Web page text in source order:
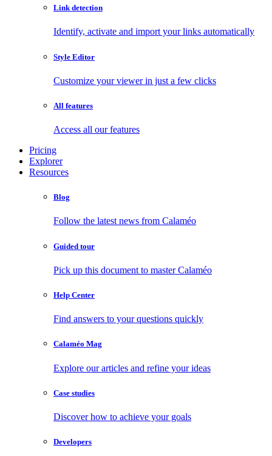
Link detection
Identify, activate and import your links automatically
Style Editor
Customize your viewer in just a few clicks
All features
Access all our features
Pricing
Explorer
Resources
Blog
Follow the latest news from Calaméo
Guided tour
Pick up this document to master Calaméo
Help Center
Find answers to your questions quickly
Calaméo Mag
Explore our articles and refine your ideas
Case studies
Discover how to achieve your goals
Developers